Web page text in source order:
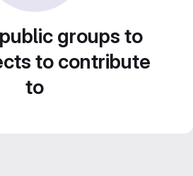
groups to
to contribute
to